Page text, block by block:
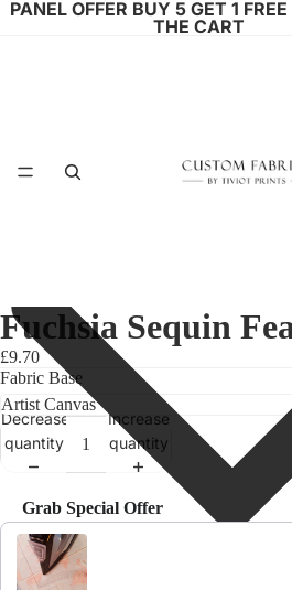
PANEL OFFER BUY 5 GET 1
THE CART
Fuchsia Sequin
£9.70
Fabric Base
Decrease
quantity
Increase
quantity
Grab Special Offer
Use the Previous and Next buttons to